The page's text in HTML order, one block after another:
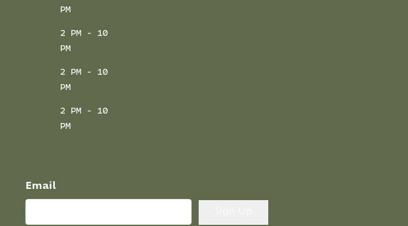
PM
2 PM - 10
PM
2 PM - 10
PM
2 PM - 10
PM
Email